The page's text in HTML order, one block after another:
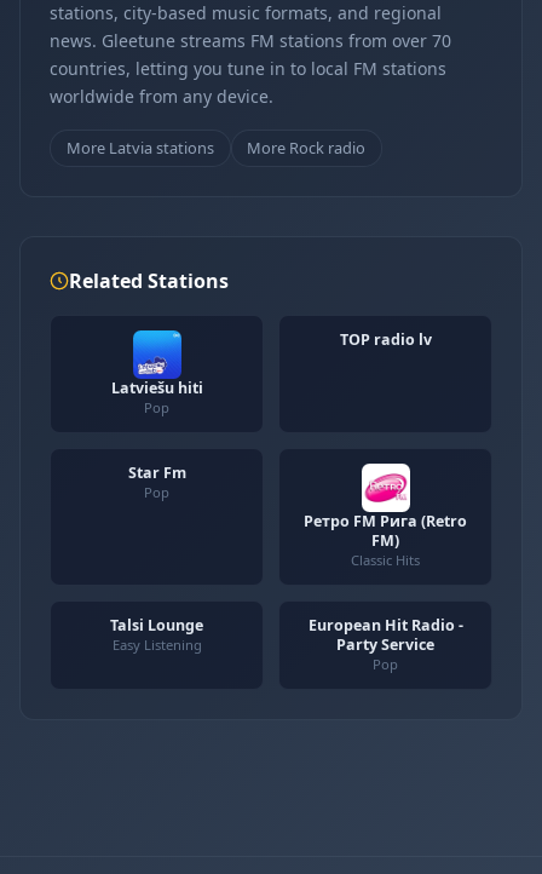
stations, city-based music formats, and regional
news. Gleetune streams FM stations from over 70
countries, letting you tune in to local FM stations
worldwide from any device.
More Latvia stations More Rock radio
Related Stations
Latviešu hiti
Pop
TOP radio lv
Star Fm
Pop
Ретро FM Рига (Retro
FM)
Classic Hits
Talsi Lounge
Easy Listening
European Hit Radio -
Party Service
Pop